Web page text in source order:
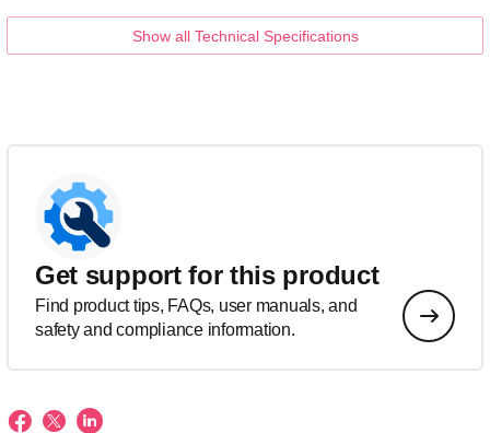
Show all Technical Specifications
Get support for this product
Find product tips, FAQs, user manuals, and
safety and compliance information.